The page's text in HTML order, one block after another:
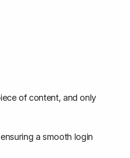
of content, and only
a smooth login